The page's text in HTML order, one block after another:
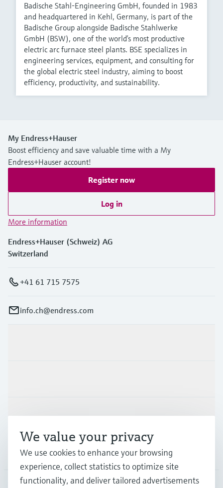
Badische Stahl-Engineering GmbH, founded in 1983
and headquartered in Kehl, Germany, is part of the
Badische Group alongside Badische Stahlwerke
GmbH (BSW), one of the world’s most productive
electric arc furnace steel plants. BSE specializes in
engineering services, equipment, and consulting for
the global electric steel industry, aiming to boost
efficiency, productivity, and sustainability.
My Endress+Hauser
Boost efficiency and save valuable time with a My
Endress+Hauser account!
Register now
Log in
More information
Endress+Hauser (Schweiz) AG
Switzerland
+41 61 715 7575
info.ch@endress.com
Support
Company
We value your privacy
We use cookies to enhance your browsing
experience, collect statistics to optimize site
functionality, and deliver tailored advertisements